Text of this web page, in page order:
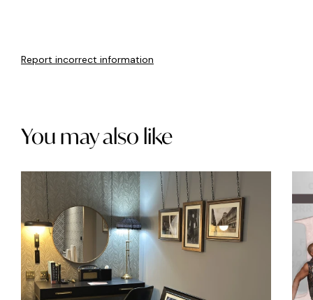
Report incorrect information
You may also like